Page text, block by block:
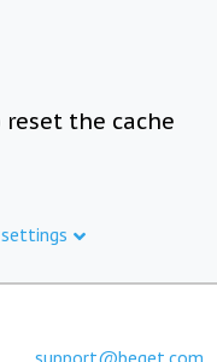
reset the cache
support@beget.com